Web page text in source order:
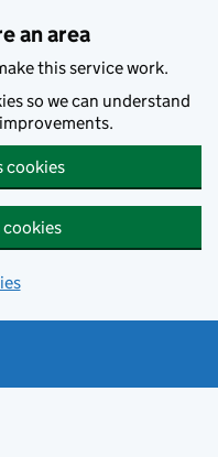
an area
this service work.
so we can understand
cookies
cookies